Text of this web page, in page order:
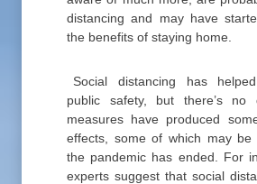
distancing and may have
the benefits of staying home.
Social distancing has
public safety, but there’s no
measures have produced
effects, some of which may
the pandemic has ended. For
experts suggest that social